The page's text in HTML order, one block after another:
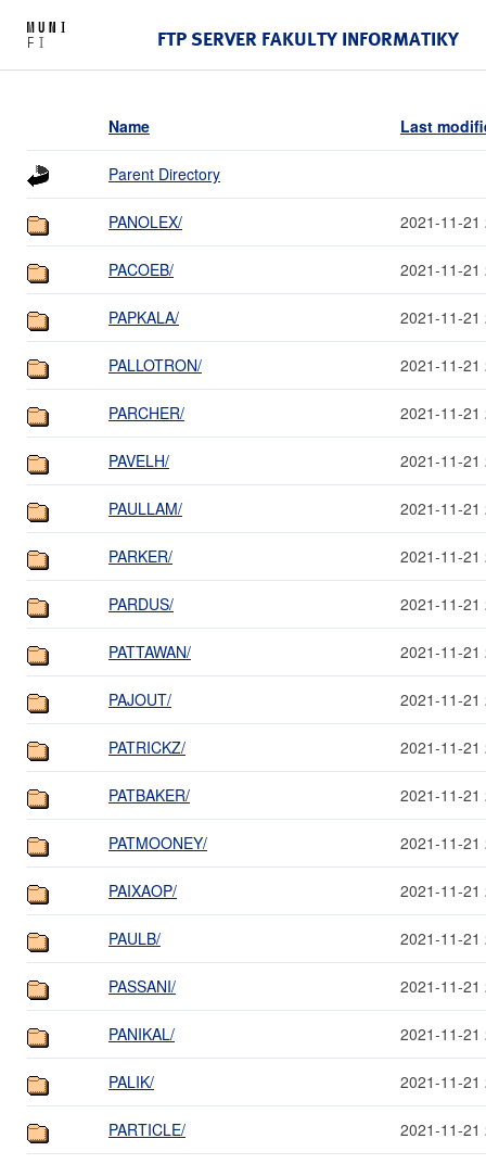
FTP SERVER FAKULTY INFORMATIKY
Name Last
Parent Directory
PANOLEX/ 2021-11-21
PACOEB/ 2021-11-21
PAPKALA/ 2021-11-21
PALLOTRON/ 2021-11-21
PARCHER/ 2021-11-21
PAVELH/ 2021-11-21
PAULLAM/ 2021-11-21
PARKER/ 2021-11-21
PARDUS/ 2021-11-21
PATTAWAN/ 2021-11-21
PAJOUT/ 2021-11-21
PATRICKZ/ 2021-11-21
PATBAKER/ 2021-11-21
PATMOONEY/ 2021-11-21
PAIXAOP/ 2021-11-21
PAULB/ 2021-11-21
PASSANI/ 2021-11-21
PANIKAL/ 2021-11-21
PALIK/ 2021-11-21
PARTICLE/ 2021-11-21